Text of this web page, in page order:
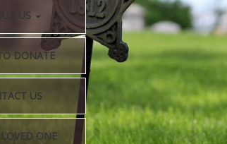
US
DONATE
US
ONE